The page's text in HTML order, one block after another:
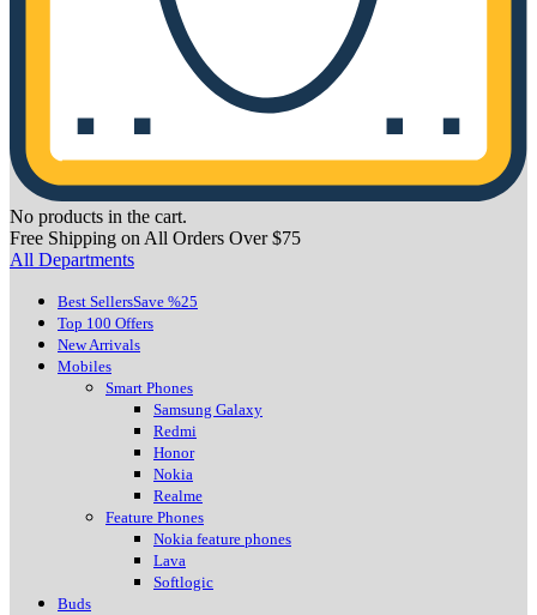
No products in the cart.
Free Shipping on All Orders Over $75
All Departments
Best SellersSave %25
Top 100 Offers
New Arrivals
Mobiles
Smart Phones
Samsung Galaxy
Redmi
Honor
Nokia
Realme
Feature Phones
Nokia feature phones
Lava
Softlogic
Buds